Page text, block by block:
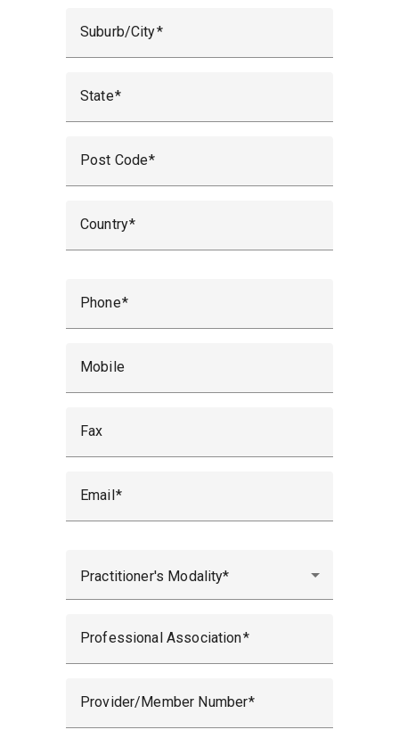
Suburb/City
State
Post Code
Country
Phone
Mobile
Fax
Email
Practitioner's Modality
Professional Association
Provider/Member Number